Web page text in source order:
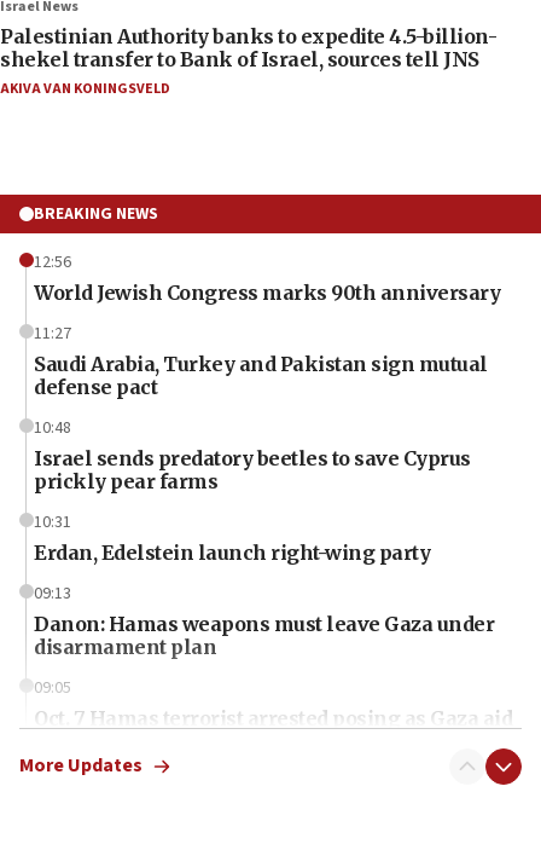
Israel News
Palestinian Authority banks to expedite 4.5-billion-
shekel transfer to Bank of Israel, sources tell JNS
AKIVA VAN KONINGSVELD
BREAKING NEWS
12:56
World Jewish Congress marks 90th anniversary
11:27
Saudi Arabia, Turkey and Pakistan sign mutual
defense pact
10:48
Israel sends predatory beetles to save Cyprus
prickly pear farms
10:31
Erdan, Edelstein launch right-wing party
09:13
Danon: Hamas weapons must leave Gaza under
disarmament plan
09:05
Oct. 7 Hamas terrorist arrested posing as Gaza aid
More Updates